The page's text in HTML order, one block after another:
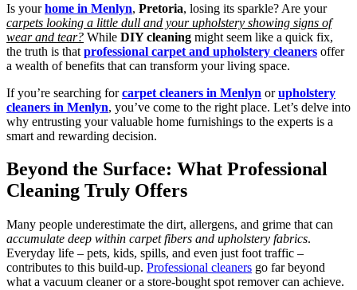
Is yourhome in Menlyn, Pretoria, losing its sparkle? Are your
carpets looking a little dull and your upholstery showing signs of
wear and tear? While DIY cleaning might seem like a quick fix,
the truth is that professional carpet and upholstery cleaners offer
a wealth of benefits that can transform your living space.
If you’re searching forcarpet cleaners in Menlyn orupholstery
cleaners in Menlyn, you’ve come to the right place. Let’s delve into
why entrusting your valuable home furnishings to the experts is a
smart and rewarding decision.
Beyond the Surface: What Professional
Cleaning Truly Offers
Many people underestimate the dirt, allergens, and grime that can
accumulate deep within carpet fibers and upholstery fabrics.
Everyday life – pets, kids, spills, and even just foot traffic –
contributes to this build-up. Professional cleaners go far beyond
what a vacuum cleaner or a store-bought spot remover can achieve.